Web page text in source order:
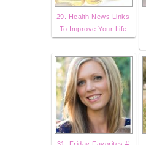
29. Health News Links
To Improve Your Life